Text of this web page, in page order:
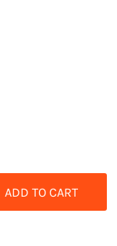
ADD TO CART